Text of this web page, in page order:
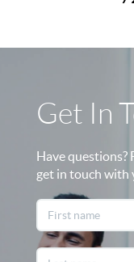
Get In
Have questions?
get in touch with